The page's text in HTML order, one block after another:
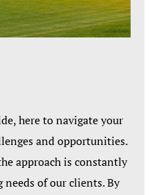
here to navigate your
and opportunities.
approach is constantly
of our clients. By